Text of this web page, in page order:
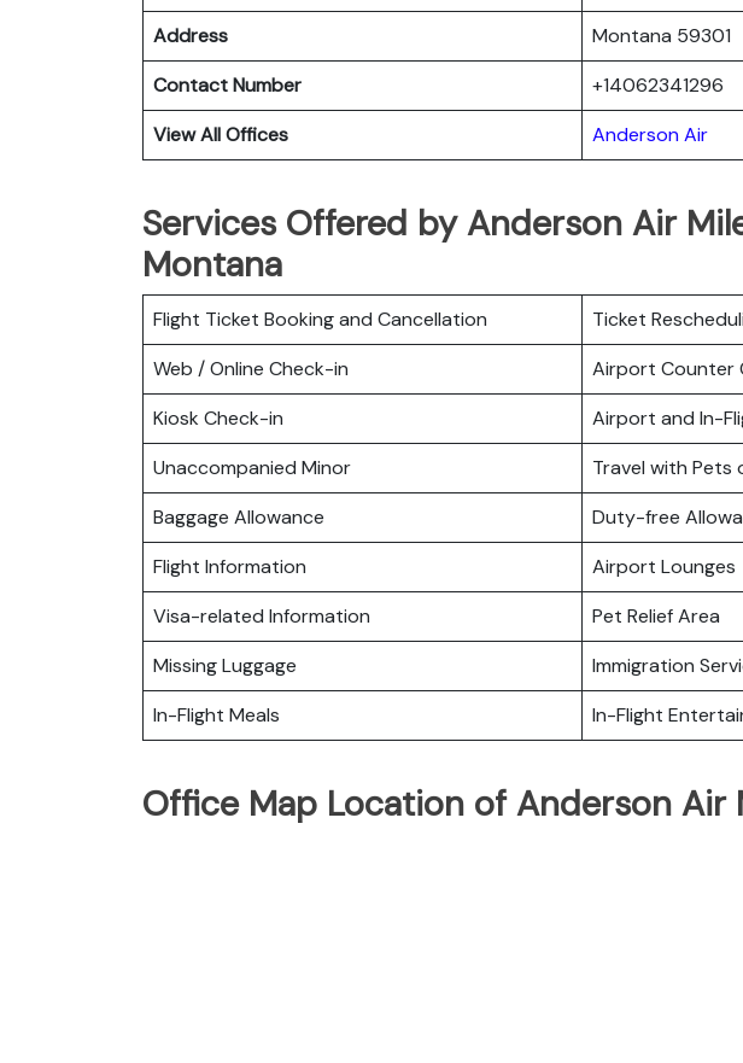
Address
Montana 59301
Contact Number
+14062341296
View All Offices
Anderson Air
Services Offered by Anderson Air
Montana
Flight Ticket Booking and Cancellation
Ticket
Web / Online Check-in
Airport Counter
Kiosk Check-in
Airport and In-
Unaccompanied Minor
Travel with Pets
Baggage Allowance
Duty-free
Flight Information
Airport Lounges
Visa-related Information
Pet Relief Area
Missing Luggage
Immigration
In-Flight Meals
In-Flight
Office Map Location of Anderson